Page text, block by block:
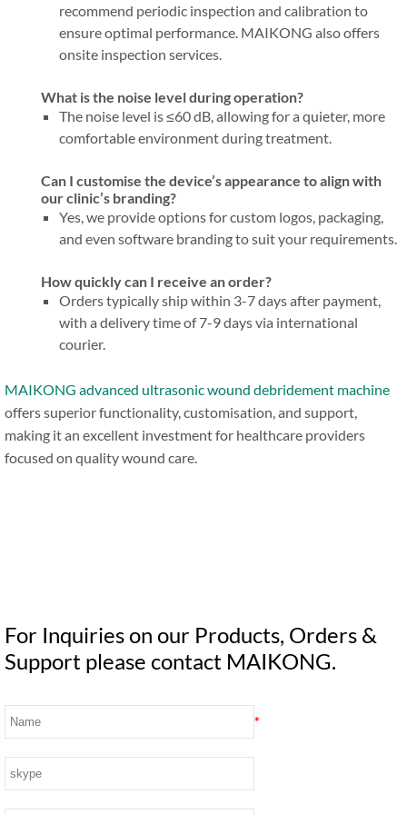
recommend periodic inspection and calibration to
ensure optimal performance. MAIKONG also offers
onsite inspection services.
What is the noise level during operation?
The noise level is ≤60 dB, allowing for a quieter, more
comfortable environment during treatment.
Can I customise the device’s appearance to align with
our clinic’s branding?
Yes, we provide options for custom logos, packaging,
and even software branding to suit your requirements.
How quickly can I receive an order?
Orders typically ship within 3-7 days after payment,
with a delivery time of 7-9 days via international
courier.
MAIKONG advanced ultrasonic wound debridement machine
offers superior functionality, customisation, and support,
making it an excellent investment for healthcare providers
focused on quality wound care.
For Inquiries on our Products, Orders &
Support please contact MAIKONG.
*